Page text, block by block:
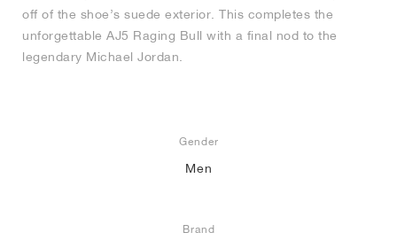
off of the shoe’s suede exterior. This completes the
unforgettable AJ5 Raging Bull with a final nod to the
legendary Michael Jordan.
Gender
Men
Brand